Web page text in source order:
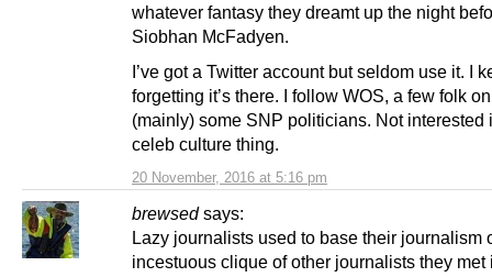
20 November, 2016 at 5:16 pm
whatever fantasy they dreamt up the night
Siobhan McFadyen.
I’ve got a Twitter account but seldom use it. I
forgetting it’s there. I follow WOS, a few folk
(mainly) some SNP politicians. Not interested
celeb culture thing.
brewsed says:
Lazy journalists used to base their journalism
incestuous clique of other journalists they met